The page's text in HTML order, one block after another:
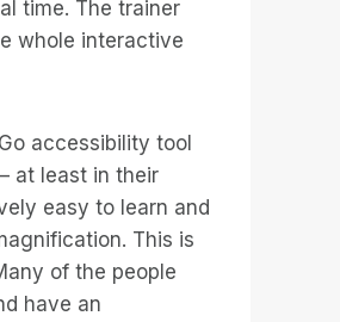
time. The trainer
whole interactive
accessibility tool
at least in their
easy to learn and
This is
of the people
have an